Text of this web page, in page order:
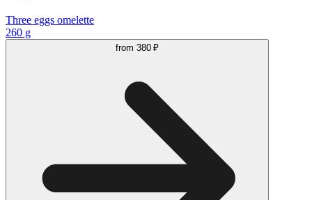
Three eggs omelette
260 g
from 380 ₽